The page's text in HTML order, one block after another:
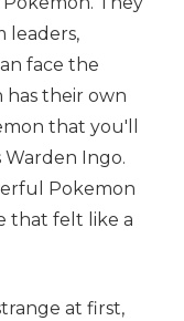
leaders,
face the
has their own
that you'll
Ingo.
Pokemon
that felt like a
at first,